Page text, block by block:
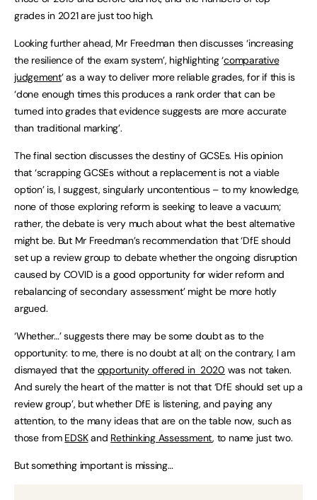
grades in 2021 are just too high.
Looking further ahead, Mr Freedman then discusses ‘increasing
the resilience of the exam system’, highlighting ‘comparative
judgement’ as a way to deliver more reliable grades, for if this is
‘done enough times this produces a rank order that can be
turned into grades that evidence suggests are more accurate
than traditional marking’.
The final section discusses the destiny of GCSEs. His opinion
that ‘scrapping GCSEs without a replacement is not a viable
option’ is, I suggest, singularly uncontentious – to my knowledge,
none of those exploring reform is seeking to leave a vacuum;
rather, the debate is very much about what the best alternative
might be. But Mr Freedman’s recommendation that ‘DfE should
set up a review group to debate whether the ongoing disruption
caused by COVID is a good opportunity for wider reform and
rebalancing of secondary assessment’ might be more hotly
argued.
‘Whether…’ suggests there may be some doubt as to the
opportunity: to me, there is no doubt at all; on the contrary, I am
dismayed that the opportunity offered in 2020 was not taken.
And surely the heart of the matter is not that ‘DfE should set up a
review group’, but whether DfE is listening, and paying any
attention, to the many ideas that are on the table now, such as
those from EDSKand Rethinking Assessment, to name just two.
But something important is missing…